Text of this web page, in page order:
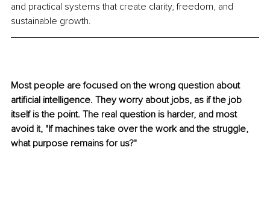
and practical systems that create clarity, freedom, and
sustainable growth.
Most people are focused on the wrong question about
artificial intelligence. They worry about jobs, as if the job
itself is the point. The real question is harder, and most
avoid it, "If machines take over the work and the struggle,
what purpose remains for us?"